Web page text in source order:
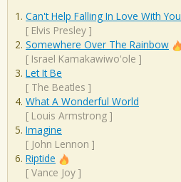
Can't Help Falling In Love With You
[ Elvis Presley ]
Somewhere Over The Rainbow
[ Israel Kamakawiwo'ole ]
Let It Be
[ The Beatles ]
What A Wonderful World
[ Louis Armstrong ]
Imagine
[ John Lennon ]
Riptide
[ Vance Joy ]